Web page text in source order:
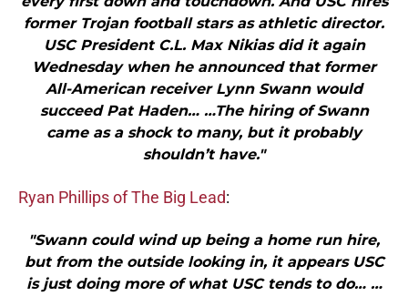
former Trojan football stars as athletic director.
USC President C.L. Max Nikias did it again
Wednesday when he announced that former
All-American receiver Lynn Swann would
succeed Pat Haden… …The hiring of Swann
came as a shock to many, but it probably
shouldn’t have."
Ryan Phillips of The Big Lead:
"Swann could wind up being a home run hire,
but from the outside looking in, it appears USC
is just doing more of what USC tends to do… …